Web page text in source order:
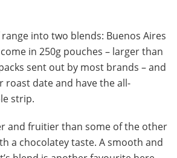
into two blends: Buenos Aires
in 250g pouches – larger than
sent out by most brands – and
roast date and have the all-
strip.
and fruitier than some of the other
a chocolatey taste. A smooth and